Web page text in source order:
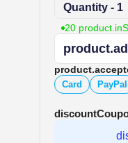
Quantity - 1
20
Card PayPal